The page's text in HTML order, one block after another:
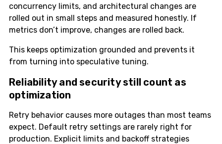
concurrency limits, and architectural changes are
rolled out in small steps and measured honestly. If
metrics don’t improve, changes are rolled back.
This keeps optimization grounded and prevents it
from turning into speculative tuning.
Reliability and security still count as
optimization
Retry behavior causes more outages than most teams
expect. Default retry settings are rarely right for
production. Explicit limits and backoff strategies